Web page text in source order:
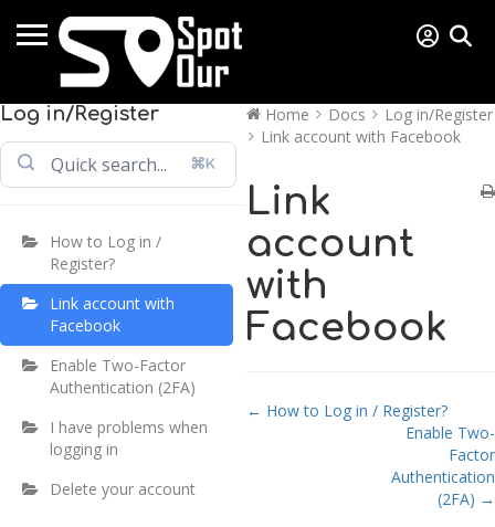
Log in/Register
⌘K
How to Log in /
Register?
Link account with
Facebook
Enable Two-Factor
Authentication (2FA)
I have problems when
logging in
Delete your account
Home Docs
Log in/Register
Link account with Facebook
Link
account
with
Facebook
Doc navigation
← How to Log in / Register?
Enable Two-
Factor
Authentication
(2FA) →